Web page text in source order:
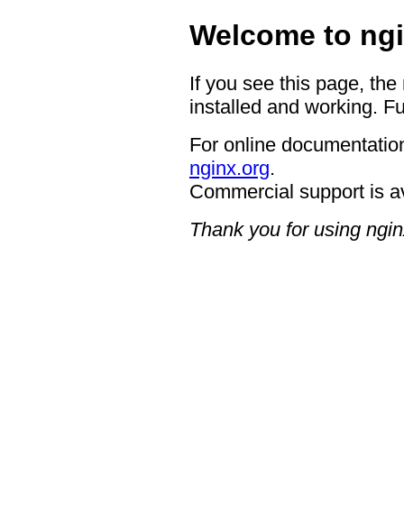
Welcome to
If you see this page,
installed and working.
For online
nginx.org.
Commercial support is
Thank you for using